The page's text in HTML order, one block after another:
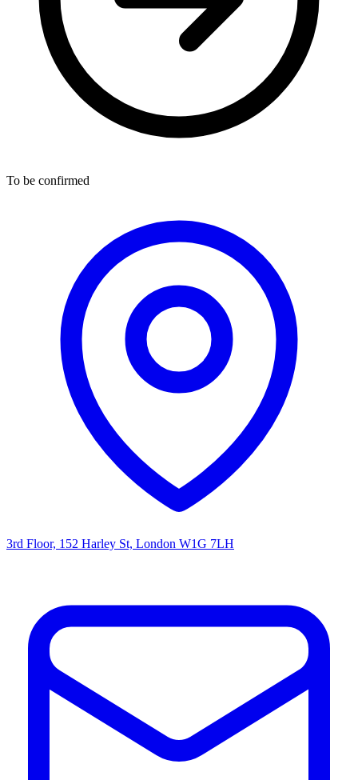
To be confirmed
3rd Floor, 152 Harley St, London W1G 7LH